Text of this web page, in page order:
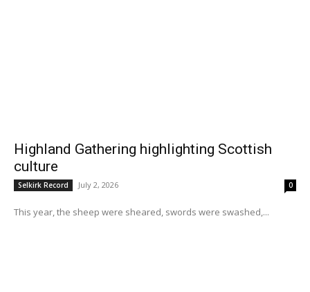
Highland Gathering highlighting Scottish
culture
Selkirk Record July 2, 2026 0
This year, the sheep were sheared, swords were swashed,...